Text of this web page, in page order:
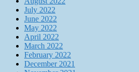
July 2022
June 2022
May 2022
April 2022
March 2022
February 2022
December 2021